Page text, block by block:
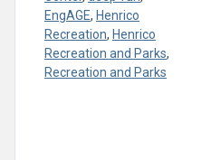
EngAGE, Henrico
Recreation, Henrico
Recreation and Parks,
Recreation and Parks